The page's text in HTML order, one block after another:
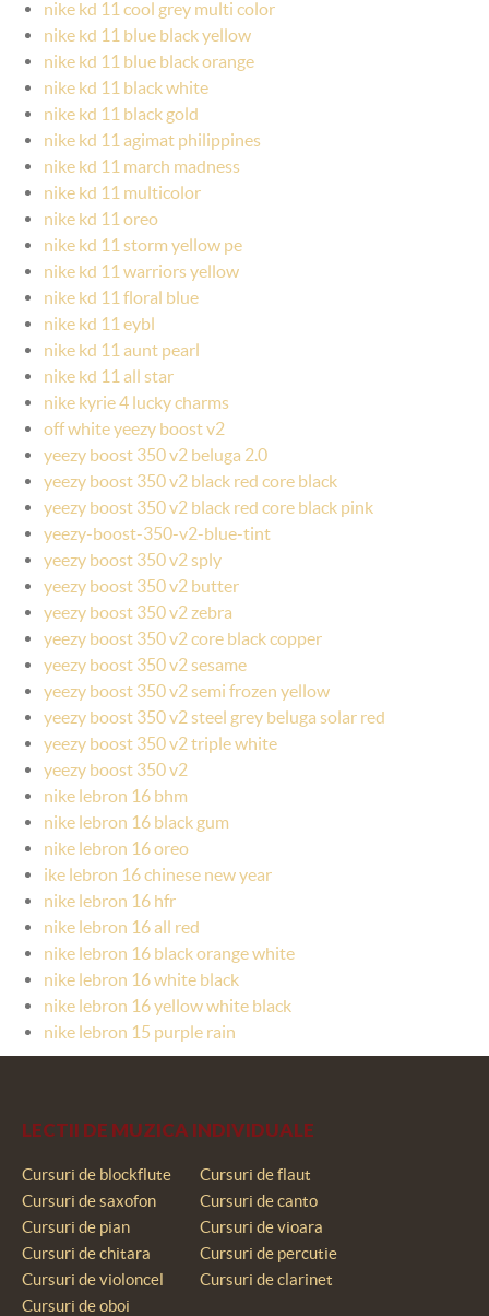
nike kd 11 cool grey multi color
nike kd 11 blue black yellow
nike kd 11 blue black orange
nike kd 11 black white
nike kd 11 black gold
nike kd 11 agimat philippines
nike kd 11 march madness
nike kd 11 multicolor
nike kd 11 oreo
nike kd 11 storm yellow pe
nike kd 11 warriors yellow
nike kd 11 floral blue
nike kd 11 eybl
nike kd 11 aunt pearl
nike kd 11 all star
nike kyrie 4 lucky charms
off white yeezy boost v2
yeezy boost 350 v2 beluga 2.0
yeezy boost 350 v2 black red core black
yeezy boost 350 v2 black red core black pink
yeezy-boost-350-v2-blue-tint
yeezy boost 350 v2 sply
yeezy boost 350 v2 butter
yeezy boost 350 v2 zebra
yeezy boost 350 v2 core black copper
yeezy boost 350 v2 sesame
yeezy boost 350 v2 semi frozen yellow
yeezy boost 350 v2 steel grey beluga solar red
yeezy boost 350 v2 triple white
yeezy boost 350 v2
nike lebron 16 bhm
nike lebron 16 black gum
nike lebron 16 oreo
ike lebron 16 chinese new year
nike lebron 16 hfr
nike lebron 16 all red
nike lebron 16 black orange white
nike lebron 16 white black
nike lebron 16 yellow white black
nike lebron 15 purple rain
LECTII DE MUZICA INDIVIDUALE
Cursuri de blockflute
Cursuri de flaut
Cursuri de saxofon
Cursuri de canto
Cursuri de pian
Cursuri de vioara
Cursuri de chitara
Cursuri de percutie
Cursuri de violoncel
Cursuri de clarinet
Cursuri de oboi